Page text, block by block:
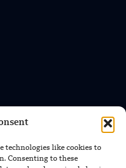
technologies like cookies to
Consenting to these